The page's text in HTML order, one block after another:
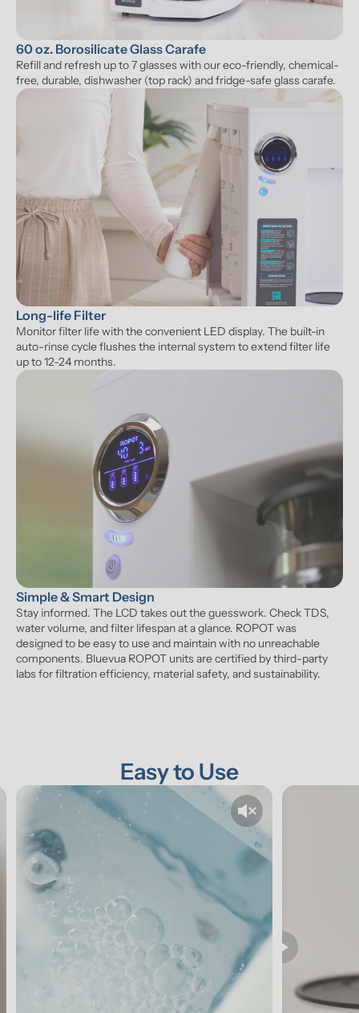
60 oz. Borosilicate Glass Carafe
Refill and refresh up to 7 glasses with our eco-friendly, chemical-
free, durable, dishwasher (top rack) and fridge-safe glass carafe.
Long-life Filter
Monitor filter life with the convenient LED display. The built-in
auto-rinse cycle flushes the internal system to extend filter life
up to 12-24 months.
Simple & Smart Design
Stay informed. The LCD takes out the guesswork. Check TDS,
water volume, and filter lifespan at a glance. ROPOT was
designed to be easy to use and maintain with no unreachable
components. Bluevua ROPOT units are certified by third-party
labs for filtration efficiency, material safety, and sustainability.
Easy to Use